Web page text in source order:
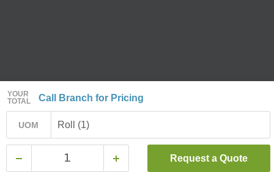
YOUR
TOTAL
Call Branch for Pricing
UOM Roll (1)
Request a Quote